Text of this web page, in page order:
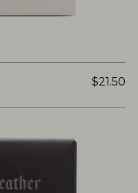
$21.50